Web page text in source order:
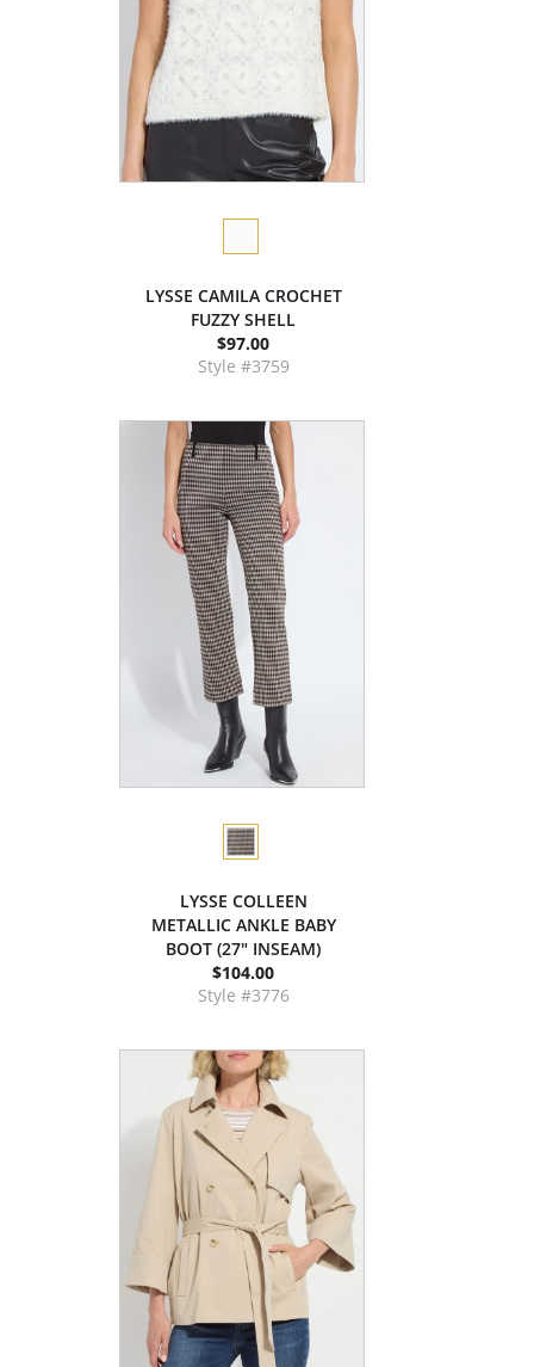
LYSSE CAMILA CROCHET
FUZZY SHELL
$97.00
Style #3759
LYSSE COLLEEN
METALLIC ANKLE BABY
BOOT (27" INSEAM)
$104.00
Style #3776